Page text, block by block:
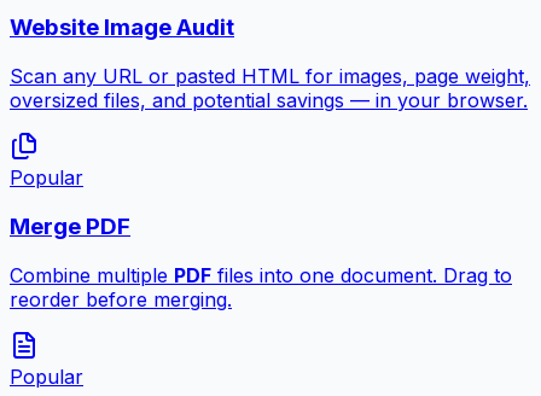
Website Image Audit
Scan any URL or pasted HTML for images, page weight,
oversized files, and potential savings — in your browser.
Popular
Merge PDF
Combine multiple PDF files into one document. Drag to
reorder before merging.
Popular